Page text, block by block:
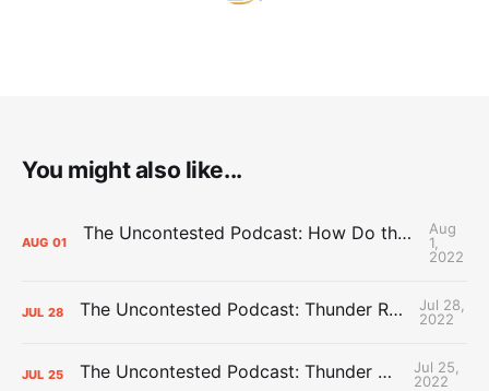
You might also like...
AUG 01 The Uncontested Podcast: How Do the Thunder Compete Next Year? + This or That
Aug
1,
2022
JUL 28 The Uncontested Podcast: Thunder Rebuild Check-In with Dan Favale
Jul 28,
2022
JUL 25 The Uncontested Podcast: Thunder Mid-Summer Over/Unders
Jul 25,
2022